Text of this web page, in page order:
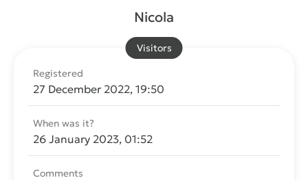
Nicola
Registered
27 December 2022, 19:50
When was it?
26 January 2023, 01:52
Comments
Visitors